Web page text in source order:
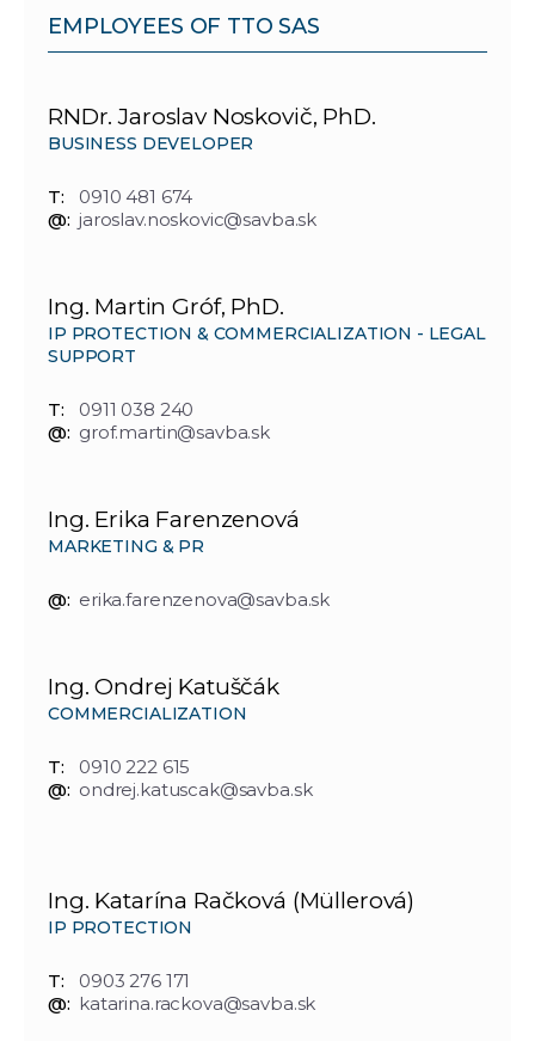
EMPLOYEES OF TTO SAS
RNDr. Jaroslav Noskovič, PhD.
BUSINESS DEVELOPER
T:
0910 481 674
@: jaroslav.noskovic@savba.sk
Ing. Martin Gróf, PhD.
IP PROTECTION & COMMERCIALIZATION - LEGAL
SUPPORT
T:
0911 038 240
@: grof.martin@savba.sk
Ing. Erika Farenzenová
MARKETING & PR
@: erika.farenzenova@savba.sk
Ing. Ondrej Katuščák
COMMERCIALIZATION
T:
0910 222 615
@: ondrej.katuscak@savba.sk
Ing. Katarína Račková (Müllerová)
IP PROTECTION
T:
0903 276 171
@: katarina.rackova@savba.sk